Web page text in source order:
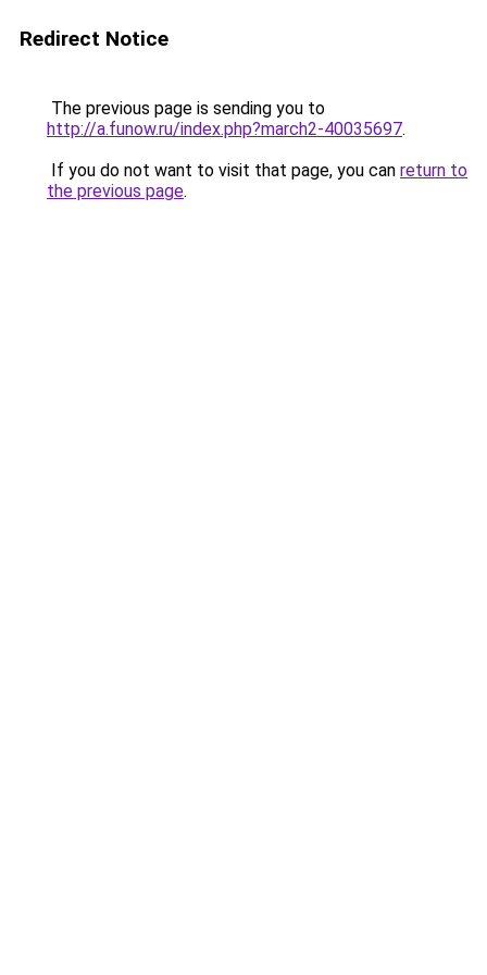
Redirect Notice
The previous page is sending you to
http://a.funow.ru/index.php?march2-40035697.
If you do not want to visit that page, you can return to
the previous page.